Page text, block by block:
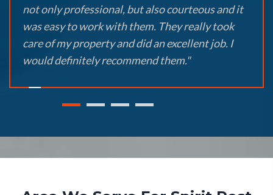
not only professional, but also courteous and it
was easy to work with them. They really took
care of my property and did an excellent job. I
would definitely recommend them."